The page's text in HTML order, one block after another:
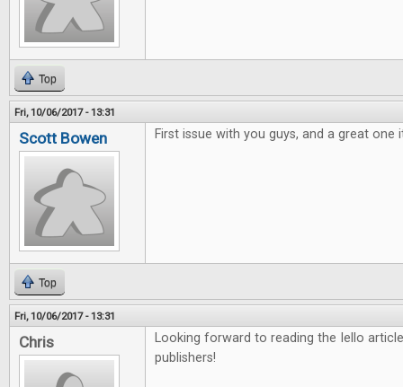
Top
Fri, 10/06/2017 - 13:31
Scott Bowen First issue with you guys, and a great one
Top
Fri, 10/06/2017 - 13:31
Chris
Looking forward to reading the Iello
publishers!